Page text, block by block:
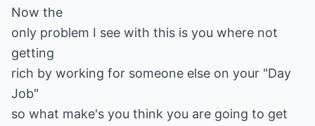
Now the
only problem I see with this is you where not
getting
rich by working for someone else on your "Day
Job"
so what make's you think you are going to get